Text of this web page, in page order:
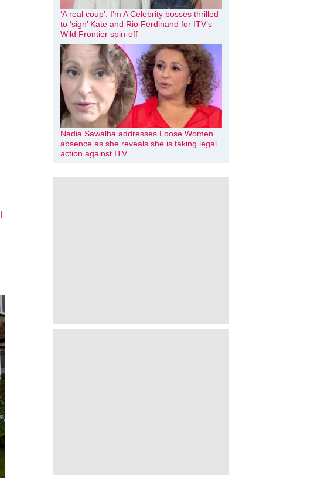
‘A real coup’: I’m A Celebrity bosses thrilled
to ‘sign’ Kate and Rio Ferdinand for ITV’s
Wild Frontier spin-off
Nadia Sawalha addresses Loose Women
absence as she reveals she is taking legal
action against ITV